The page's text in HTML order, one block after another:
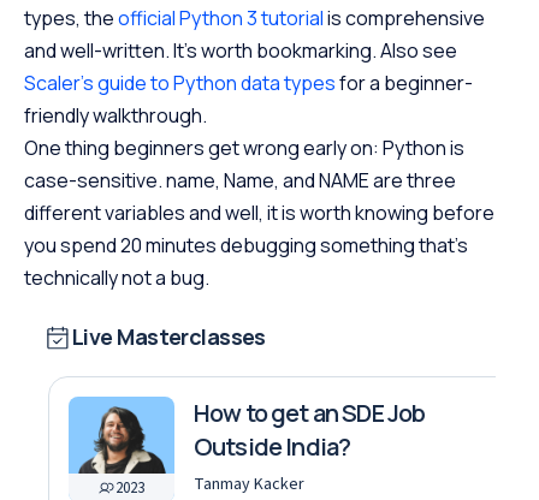
types, theofficial Python 3 tutorialis comprehensive
and well-written. It’s worth bookmarking. Also see
Scaler’s guide to Python data typesfor a beginner-
friendly walkthrough.
One thing beginners get wrong early on: Python is
case-sensitive. name, Name, and NAME are three
different variables and well, it is worth knowing before
you spend 20 minutes debugging something that’s
technically not a bug.
Live Masterclasses
2023
How to get an SDE Job
Outside India?
Tanmay Kacker